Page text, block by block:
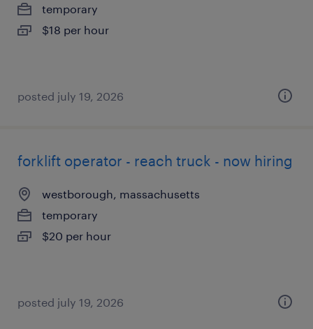
temporary
$18 per hour
posted july 19, 2026
forklift operator - reach truck - now hiring
westborough, massachusetts
temporary
$20 per hour
posted july 19, 2026